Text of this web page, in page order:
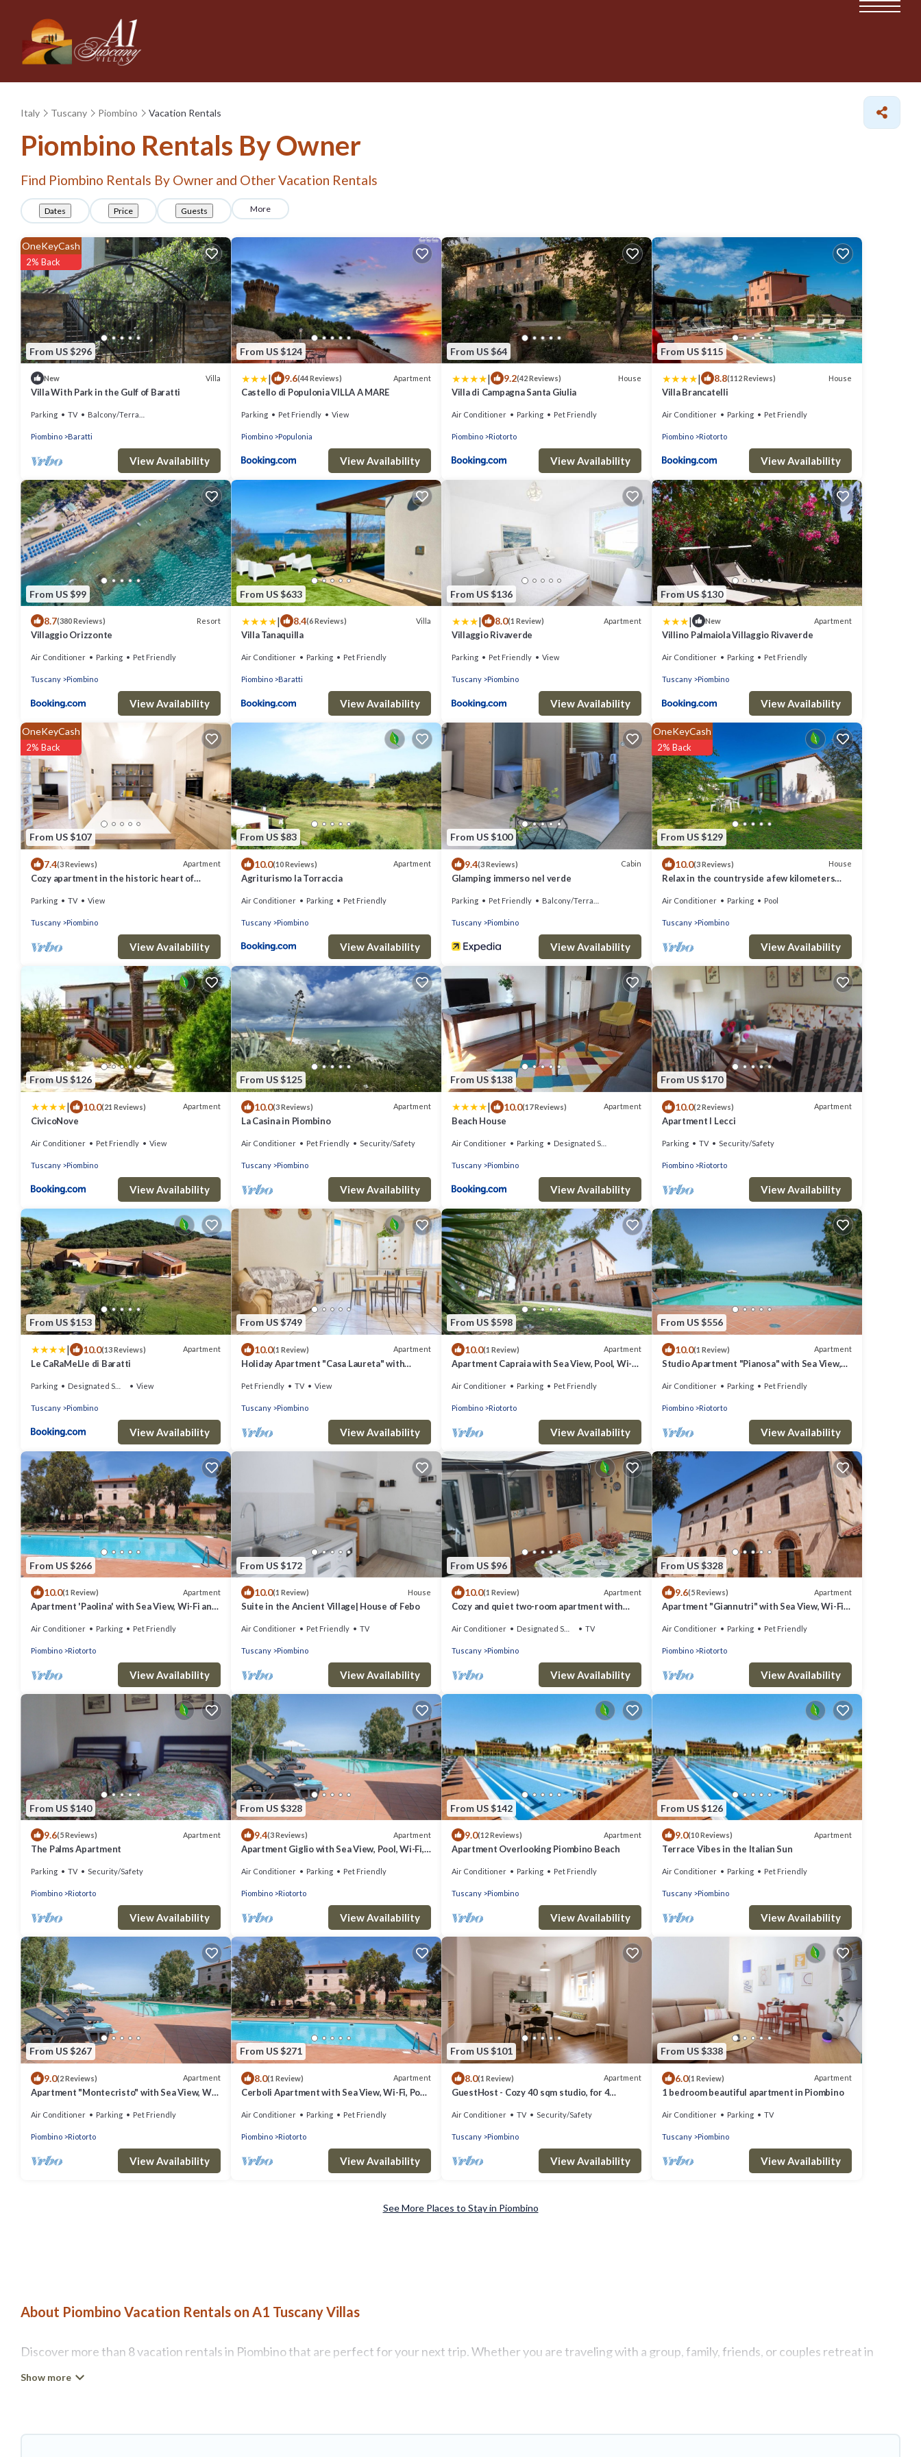
Italy Tuscany Piombino Vacation Rentals
Piombino Rentals By Owner
Find Piombino Rentals By Owner and Other Vacation Rentals
Dates Price Guests More
From US $296
OneKeyCash
2% Back
New Villa
Villa With Park in the Gulf of Baratti
Parking TV Balcony/Terrace
Piombino Baratti
View Availability
From US $124
| 9.6(44 Reviews) Apartment
Castello di Populonia VILLA A MARE
Parking Pet Friendly View
Piombino Populonia
View Availability
From US $64
| 9.2(42 Reviews) House
Villa di Campagna Santa Giulia
Air Conditioner Parking Pet Friendly
Piombino Riotorto
View Availability
From US $115
| 8.8(112 Reviews) House
Villa Brancatelli
Air Conditioner Parking Pet Friendly
Piombino Riotorto
View Availability
From US $99
8.7(380 Reviews) Resort
Villaggio Orizzonte
Air Conditioner Parking Pet Friendly
Tuscany Piombino
View Availability
From US $633
| 8.4(6 Reviews) Villa
Villa Tanaquilla
Air Conditioner Parking Pet Friendly
Piombino Baratti
View Availability
From US $136
| 8.0(1 Review) Apartment
Villaggio Rivaverde
Parking Pet Friendly View
Tuscany Piombino
View Availability
From US $130
| New Apartment
Villino Palmaiola Villaggio Rivaverde
Air Conditioner Parking Pet Friendly
Tuscany Piombino
View Availability
From US $107
OneKeyCash
2% Back
7.4(3 Reviews) Apartment
Cozy apartment in the historic heart of
Parking TV View
Tuscany Piombino
View Availability
From US $83
10.0(10 Reviews) Apartment
Agriturismo la Torraccia
Air Conditioner Parking Pet Friendly
Tuscany Piombino
View Availability
From US $100
9.4(3 Reviews) Cabin
Glamping immerso nel verde
Parking Pet Friendly Balcony/Terrace
Tuscany Piombino
View Availability
From US $129
OneKeyCash
2% Back
10.0(3 Reviews) House
Relax in the countryside a few kilometers
Air Conditioner Parking Pool
Tuscany Piombino
View Availability
From US $126
| 10.0(21 Reviews) Apartment
CivicoNove
Air Conditioner Pet Friendly View
Tuscany Piombino
View Availability
From US $125
10.0(3 Reviews) Apartment
La Casina in Piombino
Air Conditioner Pet Friendly Security/Safety
Tuscany Piombino
View Availability
From US $138
| 10.0(17 Reviews) Apartment
Beach House
Air Conditioner Parking Designated Smoking Area
Tuscany Piombino
View Availability
From US $170
10.0(2 Reviews) Apartment
Apartment I Lecci
Parking TV Security/Safety
Piombino Riotorto
View Availability
From US $153
| 10.0(13 Reviews) Apartment
Le CaRaMeLle di Baratti
Parking Designated Smoking Area View
Tuscany Piombino
View Availability
From US $749
10.0(1 Review) Apartment
Holiday Apartment "Casa Laureta" with
Pet Friendly TV View
Tuscany Piombino
View Availability
From US $598
10.0(1 Review) Apartment
Apartment Capraia with Sea View, Pool, Wi-Fi,
Air Conditioner Parking Pet Friendly
Piombino Riotorto
View Availability
From US $556
10.0(1 Review) Apartment
Studio Apartment "Pianosa" with Sea View,
Air Conditioner Parking Pet Friendly
Piombino Riotorto
View Availability
From US $266
10.0(1 Review) Apartment
Apartment 'Paolina' with Sea View, Wi-Fi and
Air Conditioner Parking Pet Friendly
Piombino Riotorto
View Availability
From US $172
10.0(1 Review) House
Suite in the Ancient Village| House of Febo
Air Conditioner Pet Friendly TV
Tuscany Piombino
View Availability
From US $96
10.0(1 Review) Apartment
Cozy and quiet two-room apartment with
Air Conditioner Designated Smoking Area TV
Tuscany Piombino
View Availability
From US $328
9.6(5 Reviews) Apartment
Apartment "Giannutri" with Sea View, Wi-Fi,
Air Conditioner Parking Pet Friendly
Piombino Riotorto
View Availability
From US $140
9.6(5 Reviews) Apartment
The Palms Apartment
Parking TV Security/Safety
Piombino Riotorto
View Availability
From US $328
9.4(3 Reviews) Apartment
Apartment Giglio with Sea View, Pool, Wi-Fi,
Air Conditioner Parking Pet Friendly
Piombino Riotorto
View Availability
From US $142
9.0(12 Reviews) Apartment
Apartment Overlooking Piombino Beach
Air Conditioner Parking Pet Friendly
Tuscany Piombino
View Availability
From US $126
9.0(10 Reviews) Apartment
Terrace Vibes in the Italian Sun
Air Conditioner Parking Pet Friendly
Tuscany Piombino
View Availability
From US $267
9.0(2 Reviews) Apartment
Apartment "Montecristo" with Sea View, Wi-
Air Conditioner Parking Pet Friendly
Piombino Riotorto
View Availability
From US $271
8.0(1 Review) Apartment
Cerboli Apartment with Sea View, Wi-Fi, Pool,
Air Conditioner Parking Pet Friendly
Piombino Riotorto
View Availability
From US $101
8.0(1 Review) Apartment
GuestHost - Cozy 40 sqm studio, for 4
modern building. The property is located in a
point for exploring the city and the Tuscan
coast. A few minutes from the his
Air Conditioner TV Security/Safety
Tuscany Piombino
View Availability
From US $338
6.0(1 Review) Apartment
1 bedroom beautiful apartment in Piombino
Air Conditioner Parking TV
Tuscany Piombino
View Availability
See More Places to Stay in Piombino
About Piombino Vacation Rentals on A1 Tuscany Villas
Discover more than 8 vacation rentals in Piombino that are perfect for your next trip. Whether you are traveling with a group, family, friends, or couples retreat in
Piombino, A1 Tuscany Villas has all types of rental properties with top amenities, including indoor/outdoor/private swimming pools, Wi-Fi, hot tubs, self-catering, and